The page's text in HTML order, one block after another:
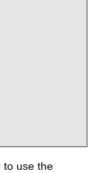
to use the